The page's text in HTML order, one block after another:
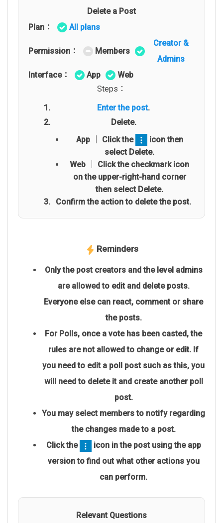
Delete a Post
Plan：
All plans
Permission： Members
Creator &
Admins
Interface：
App
Web
Steps：
Enter the post.
Delete.
App │ Click the
icon then
select Delete.
Web │ Click the checkmark icon
on the upper-right-hand corner
then select Delete.
Confirm the action to delete the post.
Reminders
Only the post creators and the level admins
are allowed to edit and delete posts.
Everyone else can react, comment or share
the posts.
For Polls, once a vote has been casted, the
rules are not allowed to change or edit. If
you need to edit a poll post such as this, you
will need to delete it and create another poll
post.
You may select members to notify regarding
the changes made to a post.
Click the
icon in the post using the app
version to find out what other actions you
can perform.
Relevant Questions